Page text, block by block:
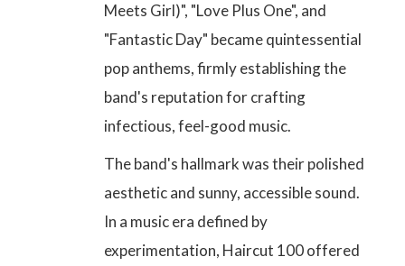
Meets Girl)", "Love Plus One", and
"Fantastic Day" became quintessential
pop anthems, firmly establishing the
band's reputation for crafting
infectious, feel-good music.
The band's hallmark was their polished
aesthetic and sunny, accessible sound.
In a music era defined by
experimentation, Haircut 100 offered